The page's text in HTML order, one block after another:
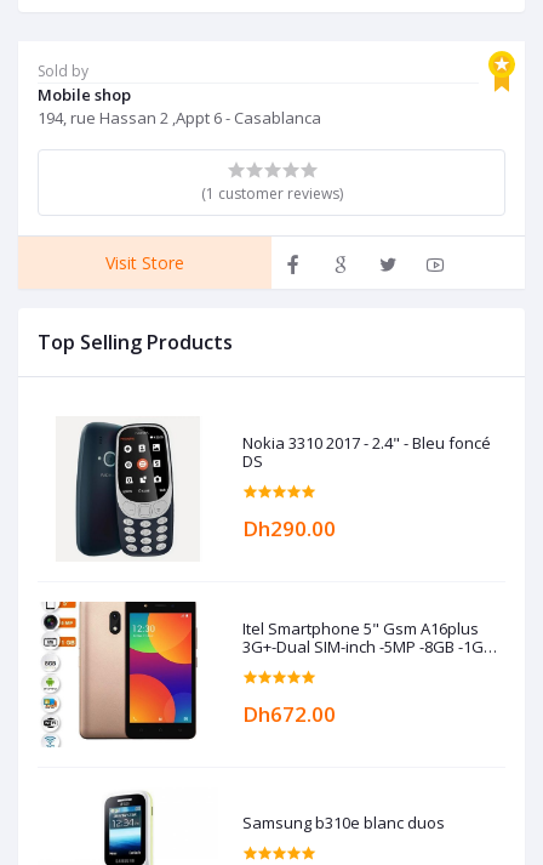
Sold by
Mobile shop
194, rue Hassan 2 ,Appt 6 - Casablanca
(1 customer reviews)
Visit Store
Top Selling Products
Nokia 3310 2017 - 2.4" - Bleu foncé
DS
Dh290.00
Itel Smartphone 5" Gsm A16plus
3G+-Dual SIM-inch -5MP -8GB -1GB
RAM -Gold
Dh672.00
Samsung b310e blanc duos